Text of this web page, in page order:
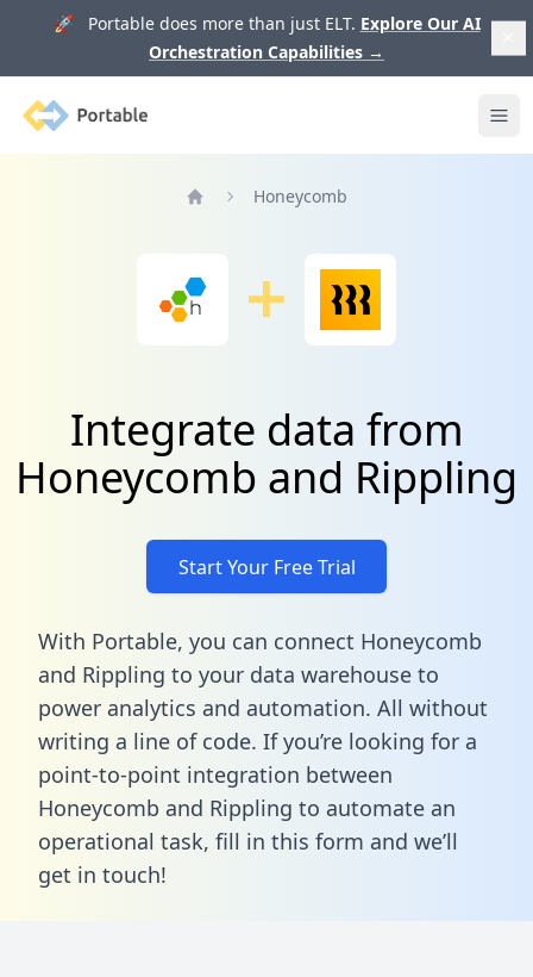
🚀 Portable does more than just ELT. Explore Our AI
Orchestration Capabilities →
Portable
Honeycomb
Integrate data from
Honeycomb and Rippling
Start Your Free Trial
With Portable, you can connect Honeycomb
and Rippling to your data warehouse to
power analytics and automation. All without
writing a line of code. If you’re looking for a
point-to-point integration between
Honeycomb and Rippling to automate an
operational task, fill in this form and we’ll
get in touch!